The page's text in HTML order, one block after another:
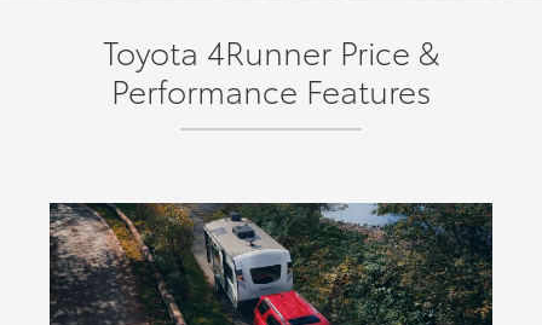
Toyota 4Runner Price &
Performance Features